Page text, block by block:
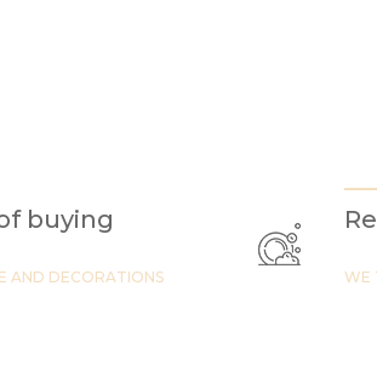
buying
AND DECORATIONS WE